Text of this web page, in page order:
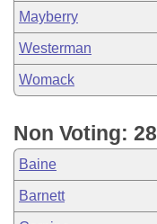
Mayberry
Westerman
Womack
Non Voting: 28
Baine
Barnett